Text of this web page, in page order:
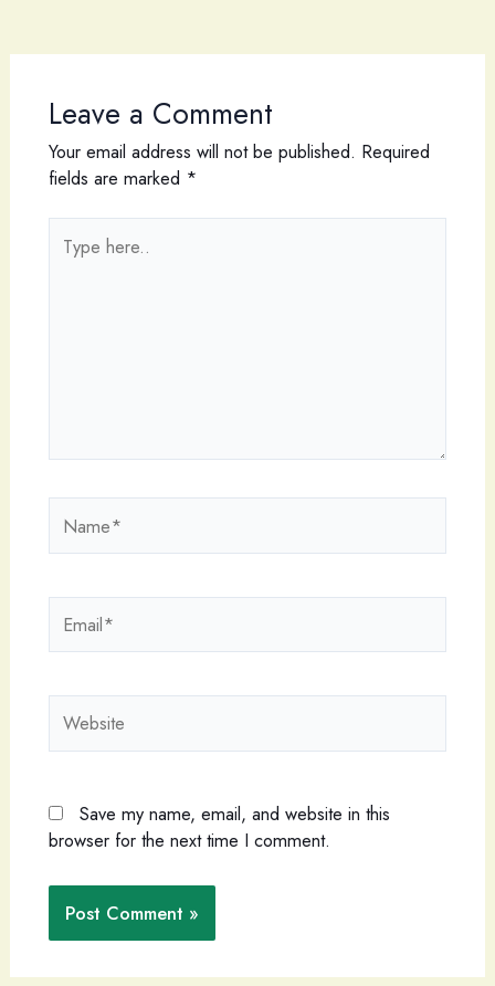
Leave a Comment
Your email address will not be published. Required
fields are marked *
here..
Save my name, email, and website in this
browser for the next time I comment.